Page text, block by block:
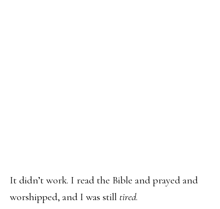
It didn’t work. I read the Bible and prayed and
worshipped, and I was still tired.